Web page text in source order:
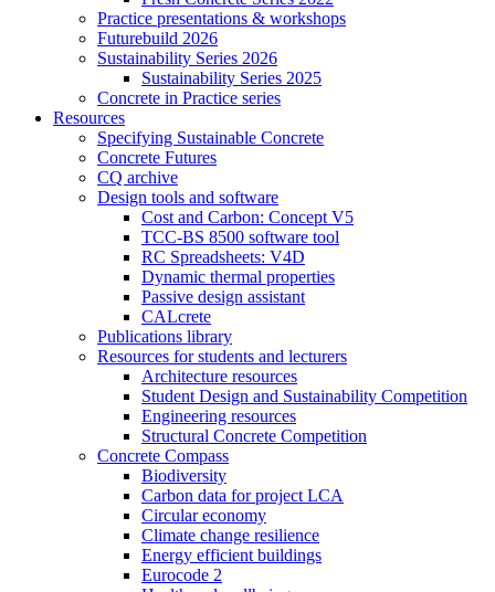
Practice presentations & workshops
Futurebuild 2026
Sustainability Series 2026
Sustainability Series 2025
Concrete in Practice series
Resources
Specifying Sustainable Concrete
Concrete Futures
CQ archive
Design tools and software
Cost and Carbon: Concept V5
TCC-BS 8500 software tool
RC Spreadsheets: V4D
Dynamic thermal properties
Passive design assistant
CALcrete
Publications library
Resources for students and lecturers
Architecture resources
Student Design and Sustainability Competition
Engineering resources
Structural Concrete Competition
Concrete Compass
Biodiversity
Carbon data for project LCA
Circular economy
Climate change resilience
Energy efficient buildings
Eurocode 2